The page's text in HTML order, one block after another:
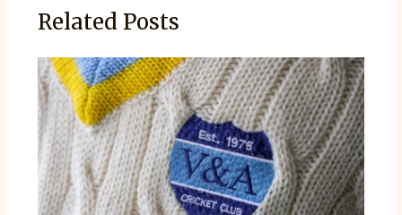
Related Posts